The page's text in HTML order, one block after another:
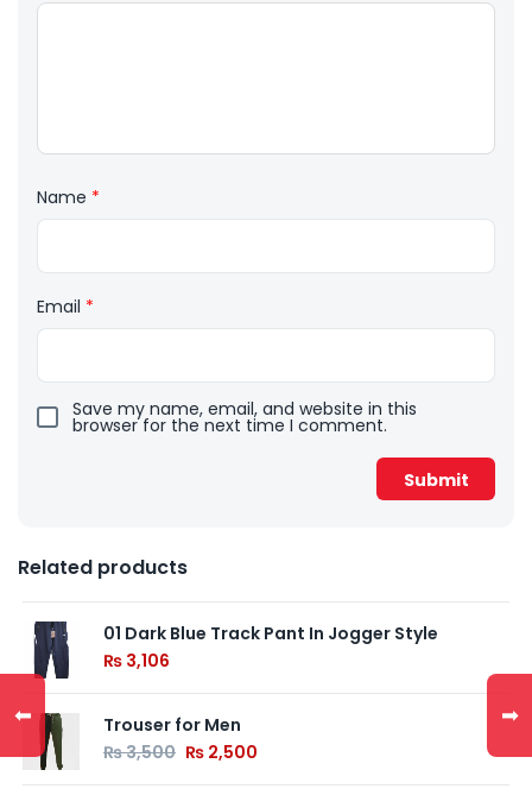
Name *
Email *
Save my name, email, and website in this
browser for the next time I comment.
Related products
01 Dark Blue Track Pant In Jogger Style
₨ 3,106
Trouser for Men
₨3,500 ₨ 2,500
⬅ ➡